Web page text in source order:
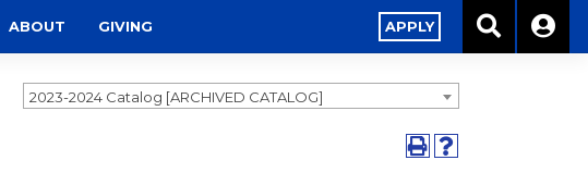
ABOUT GIVING APPLY
2023-2024 Catalog [ARCHIVED CATALOG]